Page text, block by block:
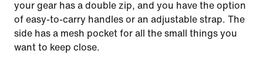
your gear has a double zip, and you have the option
of easy-to-carry handles or an adjustable strap. The
side has a mesh pocket for all the small things you
want to keep close.